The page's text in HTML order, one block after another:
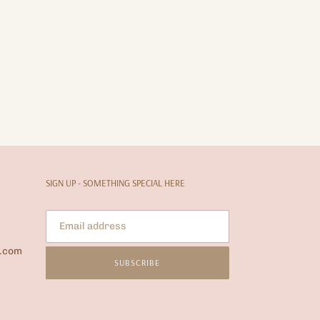
SIGN UP - SOMETHING SPECIAL HERE
SUBSCRIBE